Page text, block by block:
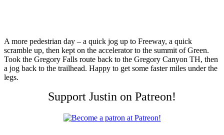
A more pedestrian day – a quick jog up to Freeway, a quick
scramble up, then kept on the accelerator to the summit of Green.
Took the Gregory Falls route back to the Gregory Canyon TH, then
a jog back to the trailhead. Happy to get some faster miles under the
legs.
Support Justin on Patreon!